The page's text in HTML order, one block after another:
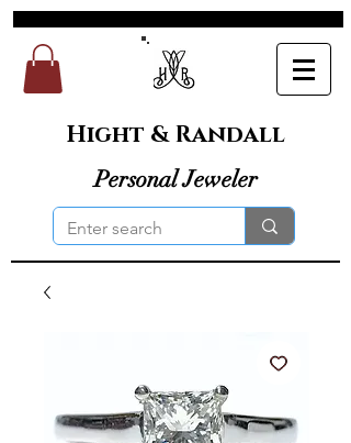
Hight & Randall
Personal Jeweler